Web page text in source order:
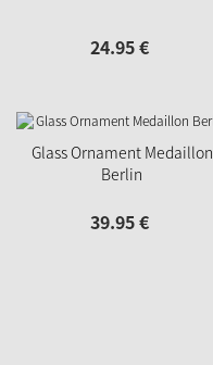
24.95€
Glass Ornament Medaillon
Berlin
39.95€